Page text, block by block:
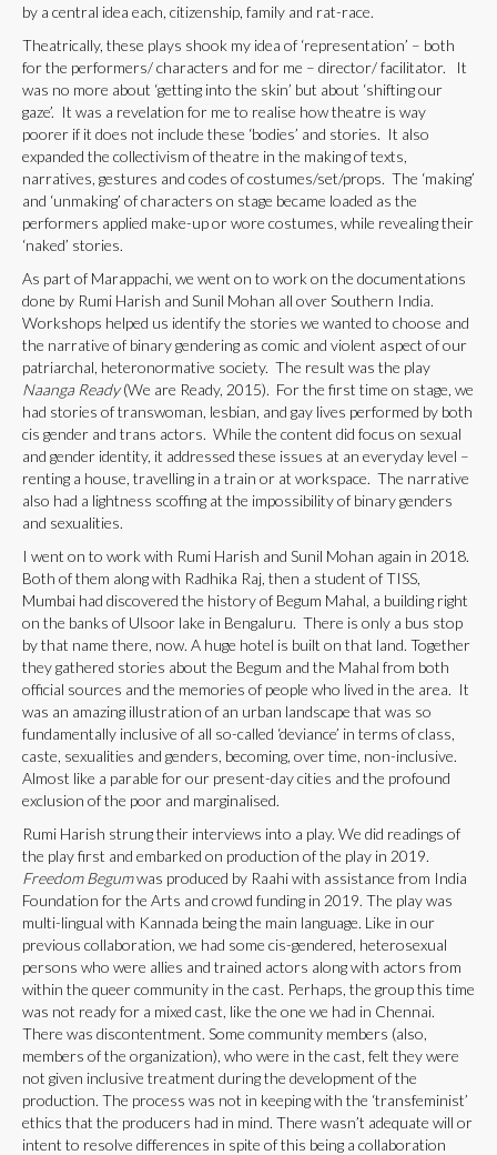
by a central idea each, citizenship, family and rat-race.
Theatrically, these plays shook my idea of ‘representation’ – both
for the performers/ characters and for me – director/ facilitator. It
was no more about ‘getting into the skin’ but about ‘shifting our
gaze’. It was a revelation for me to realise how theatre is way
poorer if it does not include these ‘bodies’ and stories. It also
expanded the collectivism of theatre in the making of texts,
narratives, gestures and codes of costumes/set/props. The ‘making’
and ‘unmaking’ of characters on stage became loaded as the
performers applied make-up or wore costumes, while revealing their
‘naked’ stories.
As part of Marappachi, we went on to work on the documentations
done by Rumi Harish and Sunil Mohan all over Southern India.
Workshops helped us identify the stories we wanted to choose and
the narrative of binary gendering as comic and violent aspect of our
patriarchal, heteronormative society. The result was the play
Naanga Ready(We are Ready, 2015). For the first time on stage, we
had stories of transwoman, lesbian, and gay lives performed by both
cis gender and trans actors. While the content did focus on sexual
and gender identity, it addressed these issues at an everyday level –
renting a house, travelling in a train or at workspace. The narrative
also had a lightness scoffing at the impossibility of binary genders
and sexualities.
I went on to work with Rumi Harish and Sunil Mohan again in 2018.
Both of them along with Radhika Raj, then a student of TISS,
Mumbai had discovered the history of Begum Mahal, a building right
on the banks of Ulsoor lake in Bengaluru. There is only a bus stop
by that name there, now. A huge hotel is built on that land. Together
they gathered stories about the Begum and the Mahal from both
official sources and the memories of people who lived in the area. It
was an amazing illustration of an urban landscape that was so
fundamentally inclusive of all so-called ‘deviance’ in terms of class,
caste, sexualities and genders, becoming, over time, non-inclusive.
Almost like a parable for our present-day cities and the profound
exclusion of the poor and marginalised.
Rumi Harish strung their interviews into a play. We did readings of
the play first and embarked on production of the play in 2019.
Freedom Begumwas produced by Raahi with assistance from India
Foundation for the Arts and crowd funding in 2019. The play was
multi-lingual with Kannada being the main language. Like in our
previous collaboration, we had some cis-gendered, heterosexual
persons who were allies and trained actors along with actors from
within the queer community in the cast. Perhaps, the group this time
was not ready for a mixed cast, like the one we had in Chennai.
There was discontentment. Some community members (also,
members of the organization), who were in the cast, felt they were
not given inclusive treatment during the development of the
production. The process was not in keeping with the ‘transfeminist’
ethics that the producers had in mind. There wasn’t adequate will or
intent to resolve differences in spite of this being a collaboration